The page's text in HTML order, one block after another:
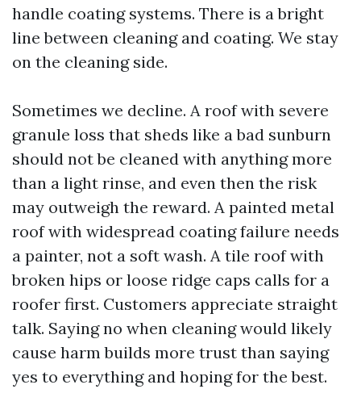
handle coating systems. There is a bright
line between cleaning and coating. We stay
on the cleaning side.
Sometimes we decline. A roof with severe
granule loss that sheds like a bad sunburn
should not be cleaned with anything more
than a light rinse, and even then the risk
may outweigh the reward. A painted metal
roof with widespread coating failure needs
a painter, not a soft wash. A tile roof with
broken hips or loose ridge caps calls for a
roofer first. Customers appreciate straight
talk. Saying no when cleaning would likely
cause harm builds more trust than saying
yes to everything and hoping for the best.